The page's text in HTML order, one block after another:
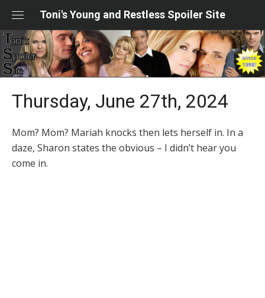
content
Toni's Young and Restless Spoiler Site
Thursday, June 27th, 2024
Mom? Mom? Mariah knocks then lets herself in. In a
daze, Sharon states the obvious – I didn’t hear you
come in.